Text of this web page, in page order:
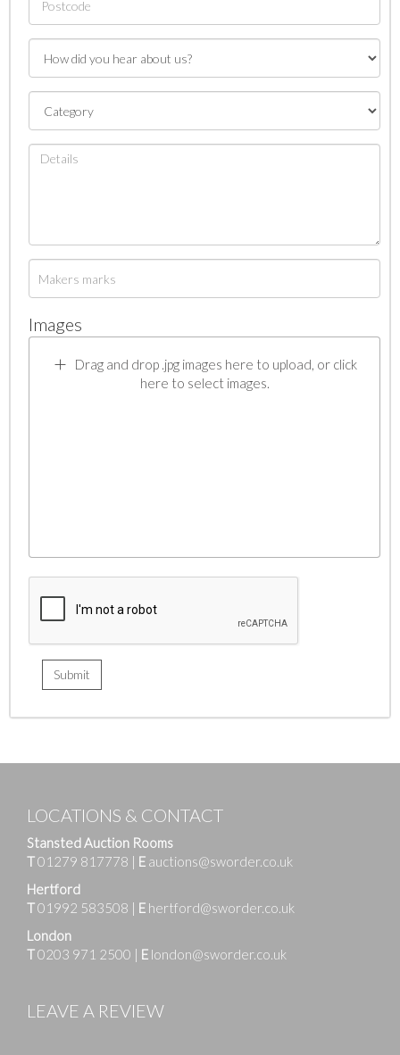
Images
Drag and drop .jpg images here to upload, or click
here to select images.
LOCATIONS & CONTACT
Stansted Auction Rooms
T01279 817778 | E auctions@sworder.co.uk
Hertford
T01992 583508 | E hertford@sworder.co.uk
London
T0203 971 2500 | E london@sworder.co.uk
LEAVE A REVIEW